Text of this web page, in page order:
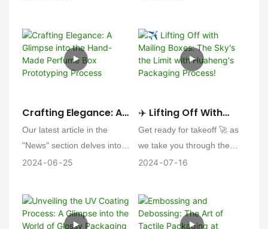
charm, perfect for
educational toys and brands
with a cute aesthetic. Here's
delightful packaging
solutions
process adds a touch of
luxury and elegance that
sets your brand apart.
life.
Crafting Elegance: A
Glimpse Into The
Hand-Made Perfume
Box Prototyping
Process
Our latest article in the
"News" section delves into
the hand-crafting process of
to our commitment to
custom perfection.
2024 06 25
✈️ Lifting Off With
Mailing Boxes: The
Sky's The Limit With
Huaheng's Packaging
Process!
Get ready for takeoff 🚀 as
we take you through the
exhilarating production
at Huaheng. From concept
to creation, every step is a
flight to precision and
2024 07 16